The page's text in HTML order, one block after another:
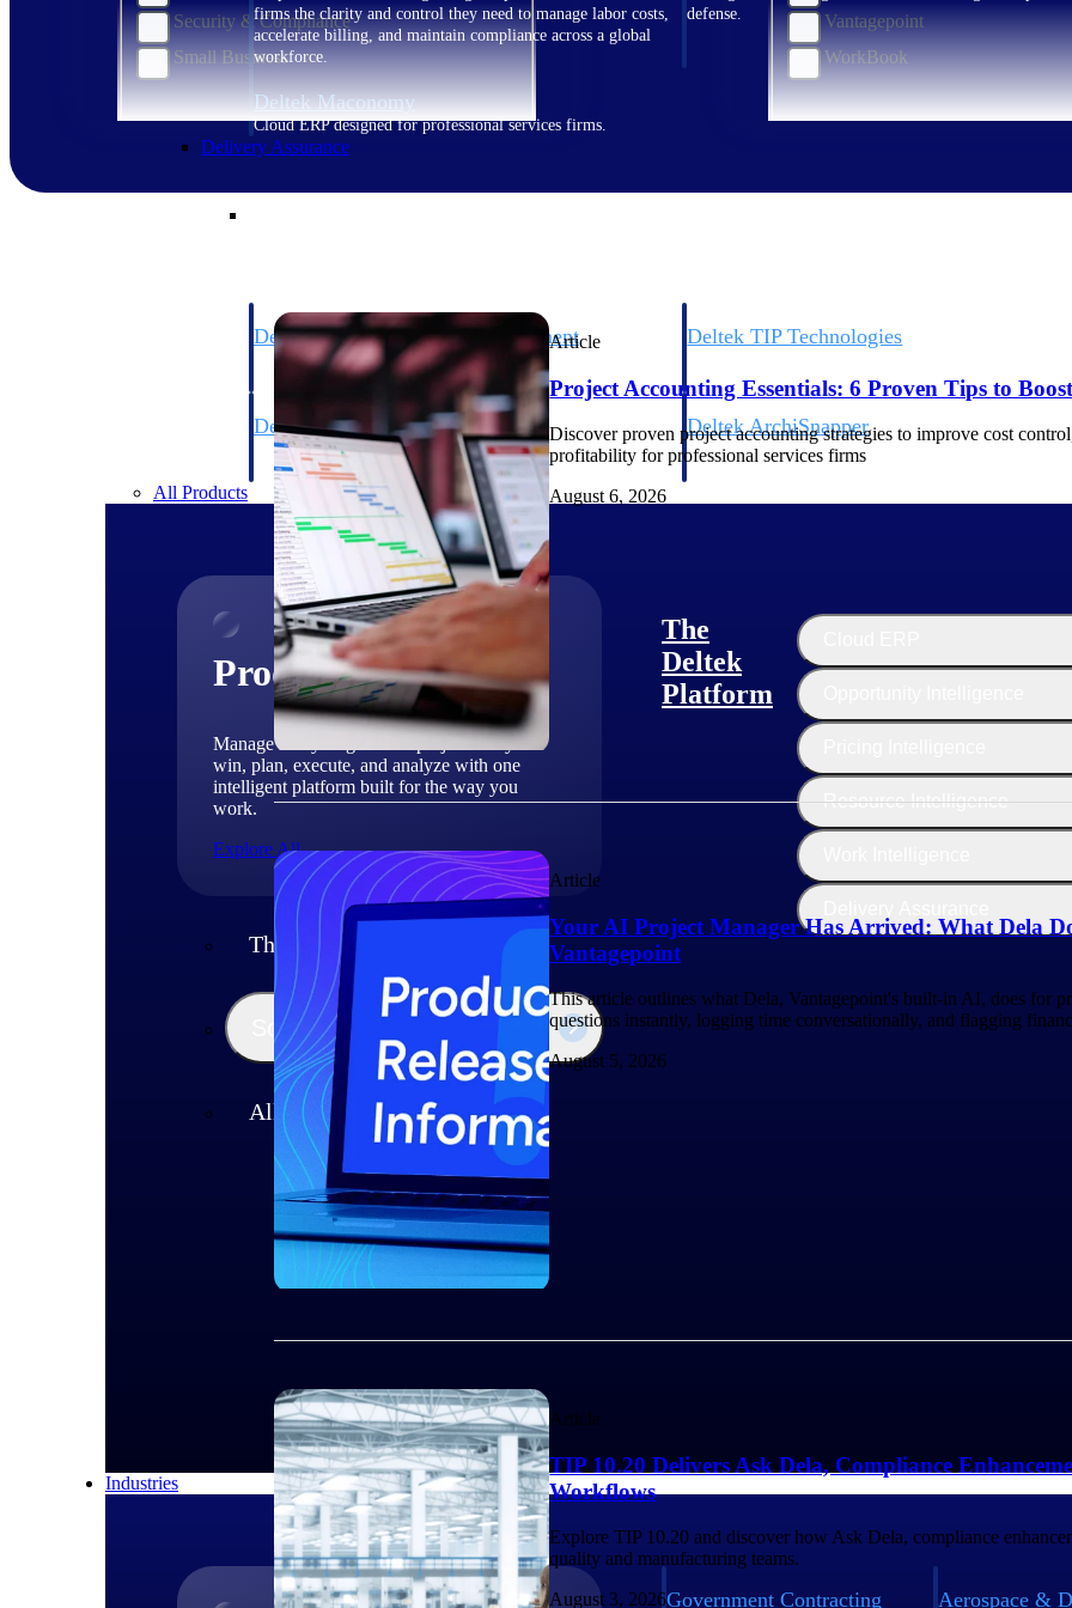
firms the clarity and control they need to manage labor costs,
accelerate billing, and maintain compliance across a global
workforce.
defense.
Deltek Maconomy
Cloud ERP designed for professional services firms.
Delivery Assurance
Deltek Project Portfolio Management
Project-driven scheduling, risk, and governance in one
Deltek TIP Technologies
Deltek Specpoint
Accurate specs, faster — for architects, engineers, and
manufacturers.
Deltek ArchiSnapper
Site inspections, punch lists, and branded reports from
All Products
Products
Manage every stage of the project lifecycle:
win, plan, execute, and analyze with one
intelligent platform built for the way you
work.
Explore All
The Deltek Platform
Solutions
All Products
The
Deltek
Platform
Resource Intelligence
Industries
Government Contracting Aerospace &
Security & Compliance
Small Business
Vantagepoint
WorkBook
Article
Project Accounting Essentials: 6 Proven Tips to
Discover proven project accounting strategies to improve cost
profitability for professional services firms
August 6, 2026
Article
Your AI Project Manager Has Arrived: What Dela
Vantagepoint
This article outlines what Dela, Vantagepoint's built-in AI, does for
questions instantly, logging time conversationally, and flagging
August 5, 2026
Article
TIP 10.20 Delivers Ask Dela, Compliance
Workflows
Explore TIP 10.20 and discover how Ask Dela, compliance
quality and manufacturing teams.
August 3, 2026